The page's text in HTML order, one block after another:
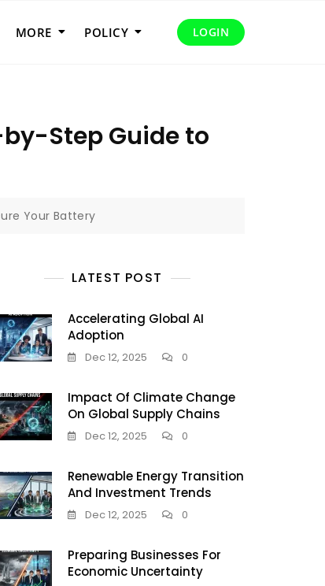
MORE POLICY LOGIN
Step Guide to
Your Battery
LATEST POST
Accelerating Global AI
Adoption
Dec 12, 2025 0
Impact Of Climate Change
On Global Supply Chains
Dec 12, 2025 0
Renewable Energy Transition
And Investment Trends
Dec 12, 2025 0
Preparing Businesses For
Economic Uncertainty